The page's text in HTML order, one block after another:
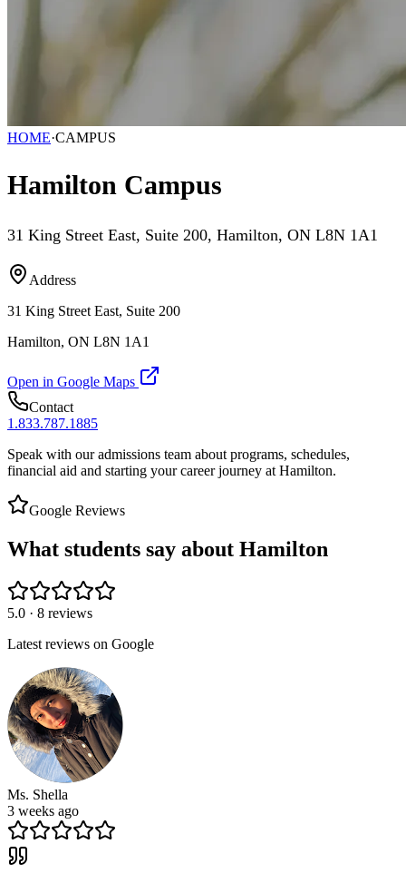
HOME·CAMPUS
Hamilton Campus
31 King Street East, Suite 200, Hamilton, ON L8N 1A1
Address
31 King Street East, Suite 200
Hamilton, ON L8N 1A1
Open in Google Maps
Contact
1.833.787.1885
Speak with our admissions team about programs, schedules,
financial aid and starting your career journey at Hamilton.
Google Reviews
What students say about Hamilton
5.0 · 8 reviews
Latest reviews on Google
Ms. Shella
3 weeks ago